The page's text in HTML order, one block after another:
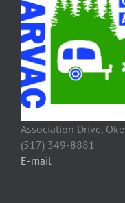
Association Drive,
(517) 349-8881
E-mail